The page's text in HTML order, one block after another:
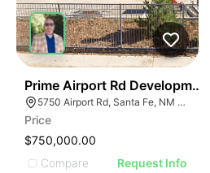
Prime Airport Rd
5750 Airport Rd, Santa Fe, NM 87507
Price
$750,000.00
Compare
Request Info